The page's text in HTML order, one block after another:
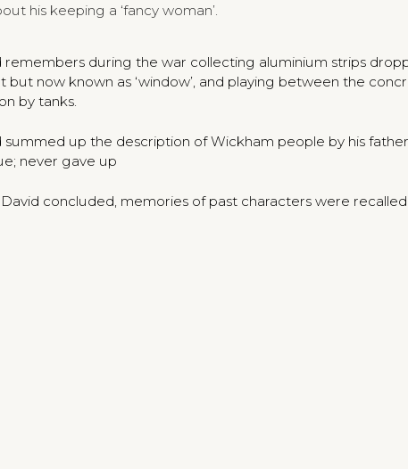
his keeping a ‘fancy woman’.
remembers during the war collecting aluminium strips
but now known as ‘window’, and playing between the
by tanks.
summed up the description of Wickham people by his
never gave up
concluded, memories of past characters were recalled